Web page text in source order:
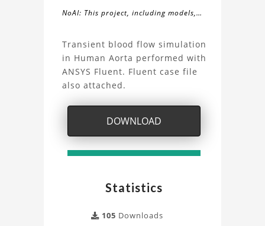
NoAI: This project, including models,
may not be used within datasets,
during the developmental process, or
as inputs for generative AI tools.
About
the
Human
Aorta
Simulation
Fluent
Transient blood flow simulation
in Human Aorta performed with
ANSYS Fluent. Fluent case file
also attached.
DOWNLOAD
Statistics
105 Downloads